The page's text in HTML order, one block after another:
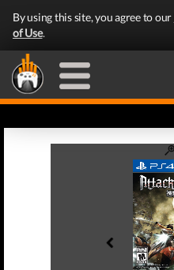
By using this site, you agree to our
of Use.